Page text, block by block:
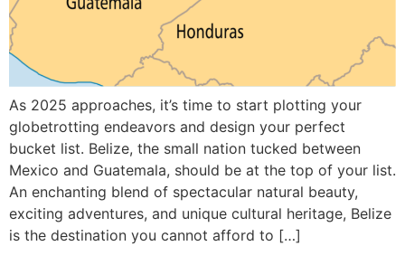
As 2025 approaches, it’s time to start plotting your
globetrotting endeavors and design your perfect
bucket list. Belize, the small nation tucked between
Mexico and Guatemala, should be at the top of your list.
An enchanting blend of spectacular natural beauty,
exciting adventures, and unique cultural heritage, Belize
is the destination you cannot afford to […]